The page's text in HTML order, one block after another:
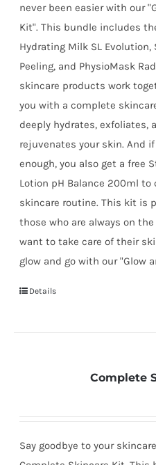
never been easier with our
Kit". This bundle includes
Hydrating Milk SL Evolution,
Peeling, and PhysioMask
skincare products work
you with a complete
deeply hydrates, exfoliates,
rejuvenates your skin. And
enough, you also get a free
Lotion pH Balance 200ml to
skincare routine. This kit is
those who are always on
want to take care of their
glow and go with our "Glow
Details
Complete
Say goodbye to your